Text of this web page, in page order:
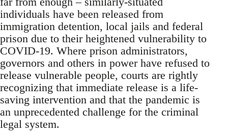
individuals have been released from
immigration detention, local jails and federal
prison due to their heightened vulnerability to
COVID-19. Where prison administrators,
governors and others in power have refused to
release vulnerable people, courts are rightly
recognizing that immediate release is a life-
saving intervention and that the pandemic is
an unprecedented challenge for the criminal
legal system.